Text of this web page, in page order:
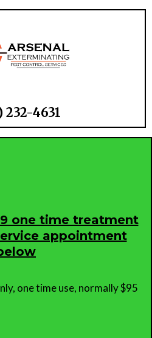
232-4631
one time treatment
appointment
one time use, normally $95